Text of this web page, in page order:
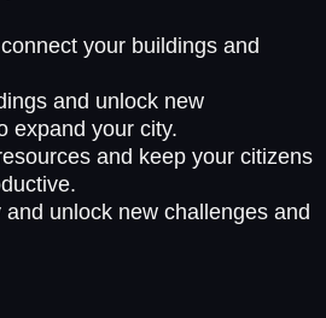
your buildings and
and unlock new
expand your city.
and keep your citizens
and unlock new challenges and